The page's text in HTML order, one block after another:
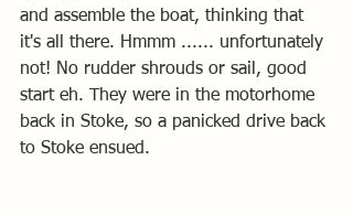
and assemble the boat, thinking that
it's all there. Hmmm ...... unfortunately
not! No rudder shrouds or sail, good
start eh. They were in the motorhome
back in Stoke, so a panicked drive back
to Stoke ensued.